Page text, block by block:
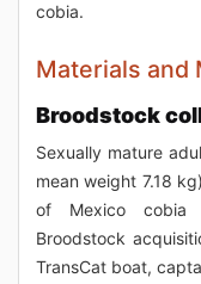
cobia.
Materials and
Broodstock
Sexually mature
mean weight 7.18
of Mexico cobia
Broodstock
TransCat boat,